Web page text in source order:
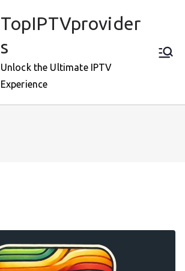
TopIPTVprovider
s
Unlock the Ultimate IPTV
Experience